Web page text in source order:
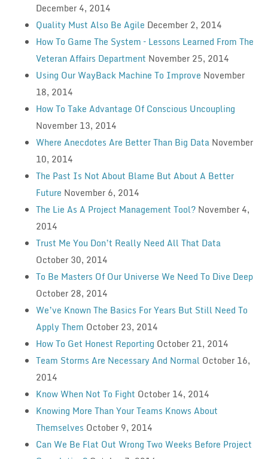
December 4, 2014
Quality Must Also Be Agile December 2, 2014
How To Game The System – Lessons Learned From The
Veteran Affairs Department November 25, 2014
Using Our WayBack Machine To Improve November
18, 2014
How To Take Advantage Of Conscious Uncoupling
November 13, 2014
Where Anecdotes Are Better Than Big Data November
10, 2014
The Past Is Not About Blame But About A Better
Future November 6, 2014
The Lie As A Project Management Tool? November 4,
2014
Trust Me You Don’t Really Need All That Data
October 30, 2014
To Be Masters Of Our Universe We Need To Dive Deep
October 28, 2014
We’ve Known The Basics For Years But Still Need To
Apply Them October 23, 2014
How To Get Honest Reporting October 21, 2014
Team Storms Are Necessary And Normal October 16,
2014
Know When Not To Fight October 14, 2014
Knowing More Than Your Teams Knows About
Themselves October 9, 2014
Can We Be Flat Out Wrong Two Weeks Before Project